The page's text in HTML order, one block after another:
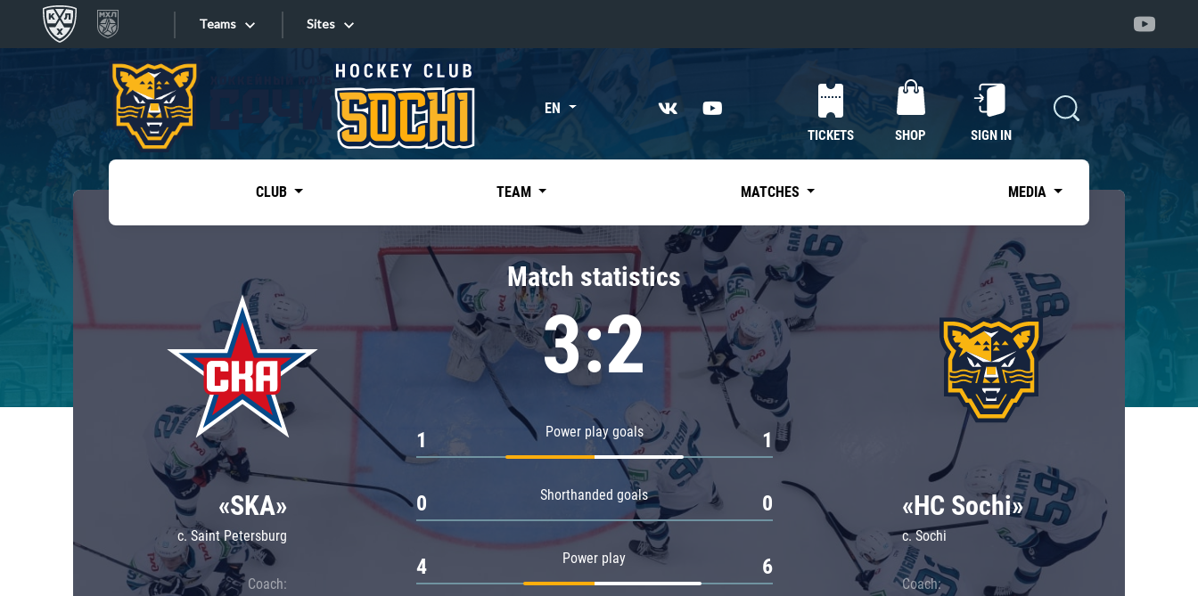
Teams
Tarasov division
Dinamo Mn
Dynamo M
Lokomotiv
Severstal
Shanghai Dragons
CSKA
«East»
Kharlamov division
Avtomobilist
Chernyshev division
Avangard
Admiral
Sites
Sites EN
TICKETS SHOP SIGN IN
CLUB TEAM MATCHES MEDIA
«SKA»
c. Saint Petersburg
Coach:
Match statistics
3:2
Power play goals
1 1
Shorthanded goals
0 0
Power play
4 6
«HC Sochi»
c. Sochi
Coach: